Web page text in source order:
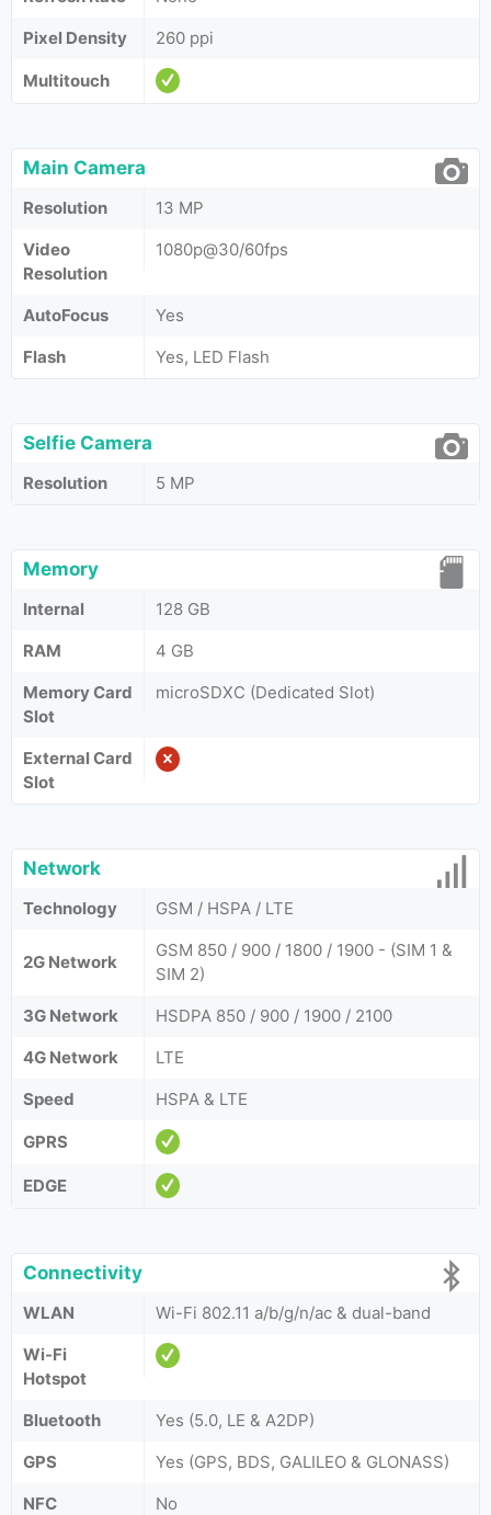
Pixel Density
260 ppi
Multitouch
Main Camera
Resolution
13 MP
Video
Resolution
1080p@30/60fps
AutoFocus
Yes
Flash
Yes, LED Flash
Selfie Camera
Resolution 5 MP
Memory
Internal
128 GB
RAM
4 GB
Memory Card
Slot
microSDXC (Dedicated Slot)
External Card
Slot
Network
Technology GSM / HSPA / LTE
2G Network
GSM 850 / 900 / 1800 / 1900 - (SIM 1 &
SIM 2)
3G Network
HSDPA 850 / 900 / 1900 / 2100
4G Network
LTE
Speed
HSPA & LTE
GPRS
EDGE
Connectivity
WLAN
Wi-Fi 802.11 a/b/g/n/ac & dual-band
Wi-Fi
Hotspot
Bluetooth
Yes (5.0, LE & A2DP)
GPS
Yes (GPS, BDS, GALILEO & GLONASS)
NFC
No